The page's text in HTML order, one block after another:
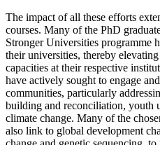
The impact of all these efforts
courses. Many of the PhD
Stronger Universities programme
their universities, thereby
capacities at their respective
have actively sought to engage
communities, particularly
building and reconciliation, youth
climate change. Many of the
also link to global development